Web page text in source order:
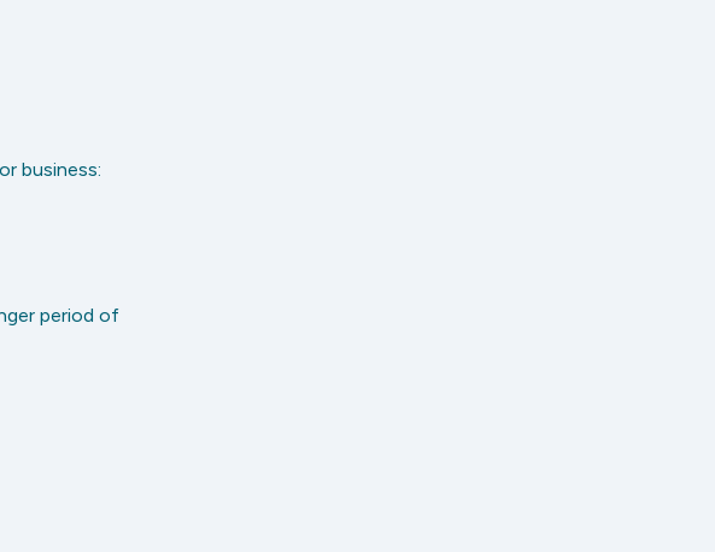
business:
period of